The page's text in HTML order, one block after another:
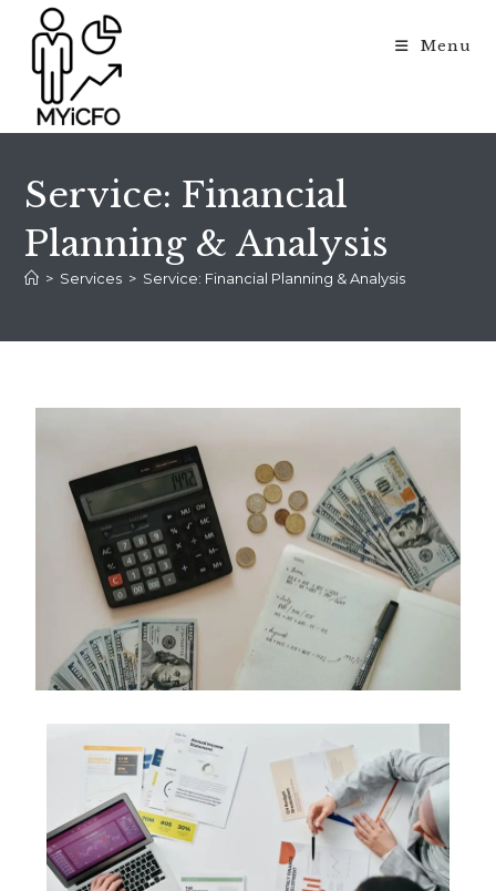
Menu
Service: Financial
Planning & Analysis
> Services > Service: Financial Planning & Analysis